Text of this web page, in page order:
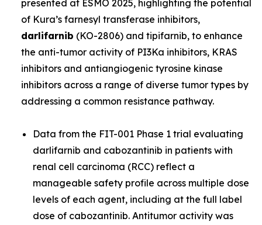
presented at ESMO 2025, highlighting the potential
of Kura’s farnesyl transferase inhibitors,
darlifarnib (KO-2806) and tipifarnib, to enhance
the anti-tumor activity of PI3Ka inhibitors, KRAS
inhibitors and antiangiogenic tyrosine kinase
inhibitors across a range of diverse tumor types by
addressing a common resistance pathway.
Data from the FIT-001 Phase 1 trial evaluating
darlifarnib and cabozantinib in patients with
renal cell carcinoma (RCC) reflect a
manageable safety profile across multiple dose
levels of each agent, including at the full label
dose of cabozantinib. Antitumor activity was